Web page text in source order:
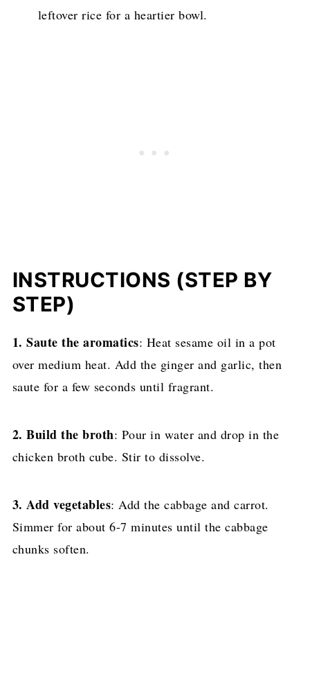
leftover rice for a heartier bowl.
INSTRUCTIONS (STEP BY
STEP)
1. Saute the aromatics: Heat sesame oil in a pot
over medium heat. Add the ginger and garlic, then
saute for a few seconds until fragrant.
2. Build the broth: Pour in water and drop in the
chicken broth cube. Stir to dissolve.
3. Add vegetables: Add the cabbage and carrot.
Simmer for about 6-7 minutes until the cabbage
chunks soften.